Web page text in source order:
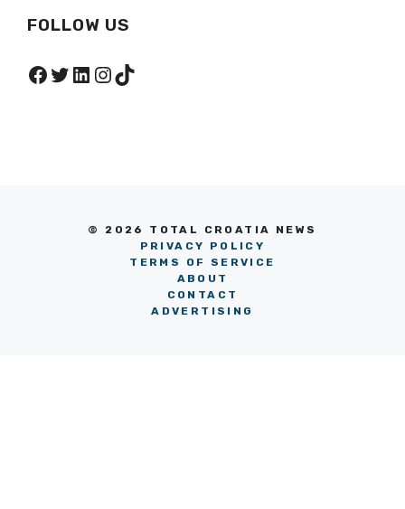
FOLLOW US
Facebook
Twitter
LinkedIn
Instagram
TikTok
© 2026 TOTAL CROATIA NEWS
PRIVACY POLICY
TERMS OF SERVICE
ABOUT
CONTACT
ADVERTISING